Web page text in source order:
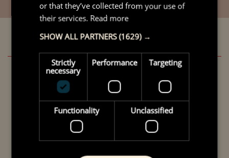
Winner of Community Space
or that they’ve collected from your use of
their services. Read more
SHOW ALL PARTNERS(1629) →
Strictly
necessary
Performance Targeting
Functionality Unclassified